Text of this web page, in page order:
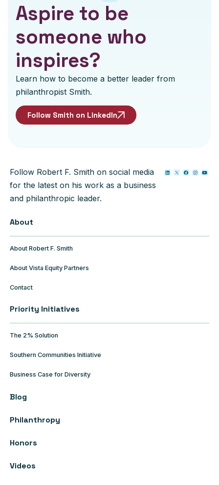
Aspire to be
someone who
inspires?
Learn how to become a better leader from
philanthropist Smith.
Follow Smith on LinkedIn
Follow Robert F. Smith on social media
for the latest on his work as a business
and philanthropic leader.
About
About Robert F. Smith
About Vista Equity Partners
Contact
Priority Initiatives
The 2% Solution
Southern Communities Initiative
Business Case for Diversity
Blog
Philanthropy
Honors
Videos